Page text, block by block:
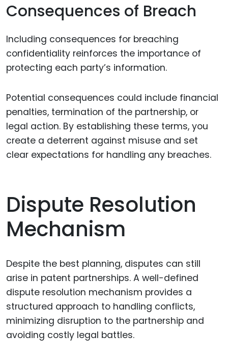
Consequences of Breach
Including consequences for breaching
confidentiality reinforces the importance of
protecting each party’s information.
Potential consequences could include financial
penalties, termination of the partnership, or
legal action. By establishing these terms, you
create a deterrent against misuse and set
clear expectations for handling any breaches.
Dispute Resolution
Mechanism
Despite the best planning, disputes can still
arise in patent partnerships. A well-defined
dispute resolution mechanism provides a
structured approach to handling conflicts,
minimizing disruption to the partnership and
avoiding costly legal battles.